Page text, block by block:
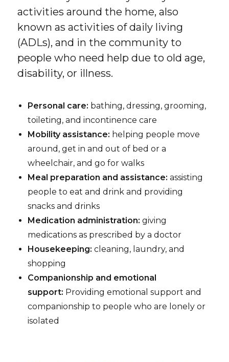
activities around the home, also
known as activities of daily living
(ADLs), and in the community to
people who need help due to old age,
disability, or illness.
Personal care: bathing, dressing, grooming,
toileting, and incontinence care
Mobility assistance: helping people move
around, get in and out of bed or a
wheelchair, and go for walks
Meal preparation and assistance: assisting
people to eat and drink and providing
snacks and drinks
Medication administration: giving
medications as prescribed by a doctor
Housekeeping: cleaning, laundry, and
shopping
Companionship and emotional
support: Providing emotional support and
companionship to people who are lonely or
isolated